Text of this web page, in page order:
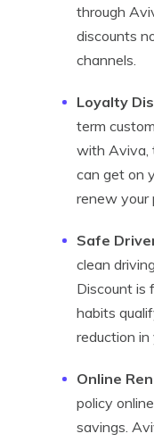
through
discounts
channels.
Loyalty
term
with Aviva,
can get on
renew your
Safe
clean
Discount is
habits
reduction in
Online
policy
savings.